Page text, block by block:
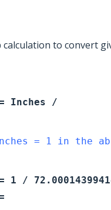
calculation to convert
Inches /
= 1 in the
1 /